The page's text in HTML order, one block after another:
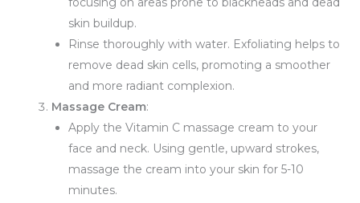
skin buildup.
Rinse thoroughly with water. Exfoliating helps to
remove dead skin cells, promoting a smoother
and more radiant complexion.
Massage Cream:
Apply the Vitamin C massage cream to your
face and neck. Using gentle, upward strokes,
massage the cream into your skin for 5-10
minutes.